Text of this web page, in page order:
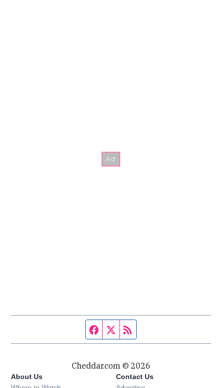
Facebook page
Twitter feed
Cheddar.com © 2026
About Us
Contact Us